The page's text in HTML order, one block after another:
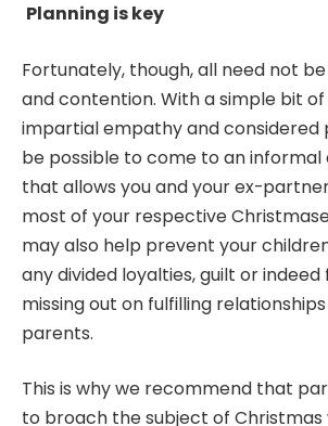
Planning is key
Fortunately, though, all need not
and contention. With a simple bit
impartial empathy and considered
be possible to come to an
that allows you and your ex-
most of your respective
may also help prevent your
any divided loyalties, guilt or
missing out on fulfilling
parents.
This is why we recommend that
to broach the subject of Christmas